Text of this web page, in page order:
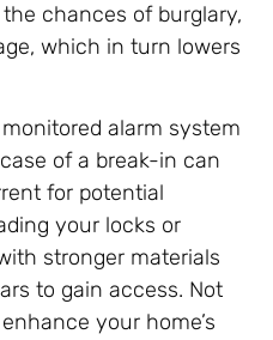
chances of burglary,
which in turn lowers
alarm system
of a break-in can
for potential
your locks or
stronger materials
to gain access. Not
your home’s